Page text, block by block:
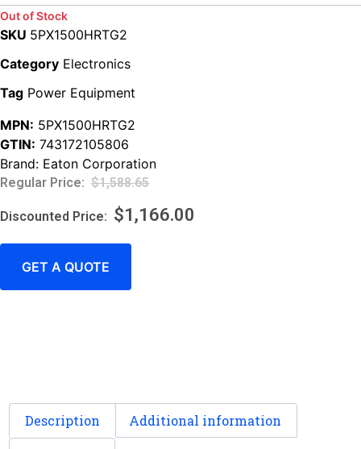
Out of Stock
SKU 5PX1500HRTG2
Category Electronics
Tag Power Equipment
MPN: 5PX1500HRTG2
GTIN: 743172105806
Brand: Eaton Corporation
$1,588.65
$1,166.00
GET A QUOTE
Description Additional information